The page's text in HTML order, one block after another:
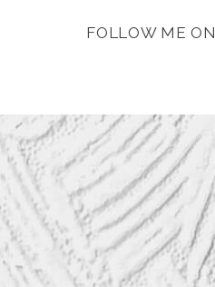
FOLLOW ME ON